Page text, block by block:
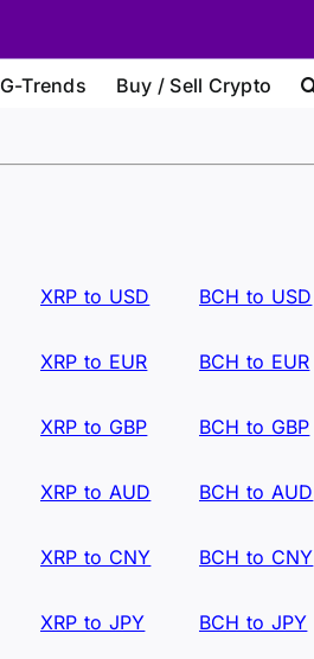
G-Trends
Buy / Sell Crypto
XRP to USD BCH to USD
XRP to EUR BCH to EUR
XRP to GBP BCH to GBP
XRP to AUD BCH to AUD
XRP to CNY BCH to CNY
XRP to JPY BCH to JPY